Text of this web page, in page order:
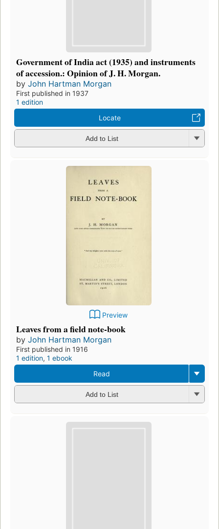
Government of India act (1935) and instruments
of accession.: Opinion of J. H. Morgan.
by John Hartman Morgan
First published in 1937
1 edition
Locate
Add to List
Preview
Leaves from a field note-book
by John Hartman Morgan
First published in 1916
1 edition, 1 ebook
Read
Add to List